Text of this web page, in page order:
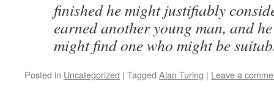
finished he might justifiably
earned another young man, and
might find one who might be
Posted in Uncategorized | Tagged Alan Turing | Leave a